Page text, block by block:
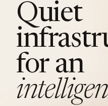
Quiet
for an